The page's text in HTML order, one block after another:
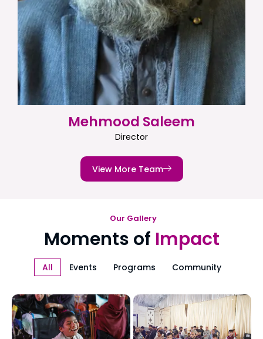
Mehmood Saleem
Director
View More Team
Our Gallery
Moments of Impact
All Events Programs Community